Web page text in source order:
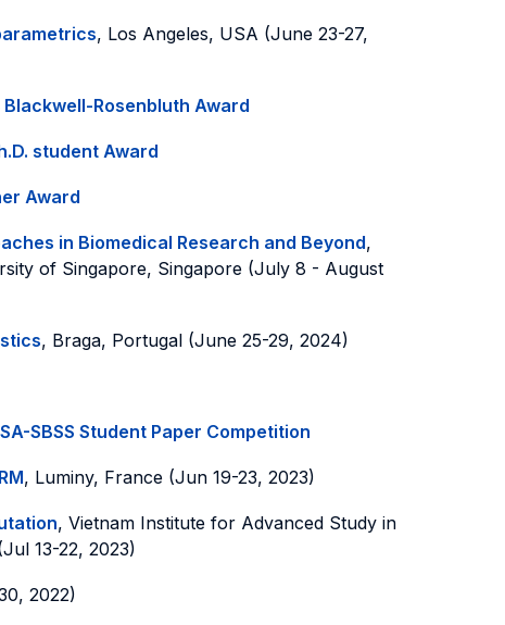
, Los Angeles, USA (June 23-27,
Blackwell-Rosenbluth Award
student Award
Award
in Biomedical Research and Beyond,
of Singapore, Singapore (July 8 - August
, Braga, Portugal (June 25-29, 2024)
SBSS Student Paper Competition
, Luminy, France (Jun 19-23, 2023)
, Vietnam Institute for Advanced Study in
13-22, 2023)
2022)